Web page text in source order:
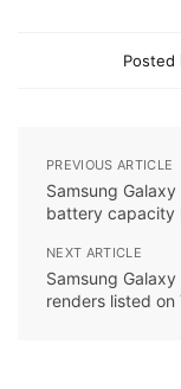
Posted
PREVIOUS ARTICLE
Samsung
battery capacity
NEXT ARTICLE
Samsung
renders listed on